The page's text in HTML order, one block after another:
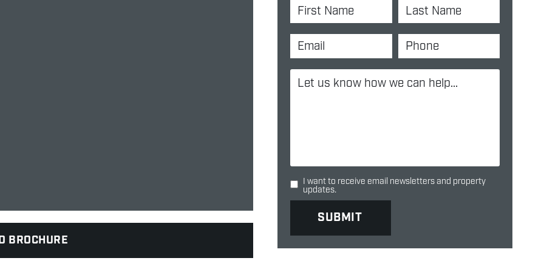
BROCHURE
I want to receive email newsletters and property
updates.